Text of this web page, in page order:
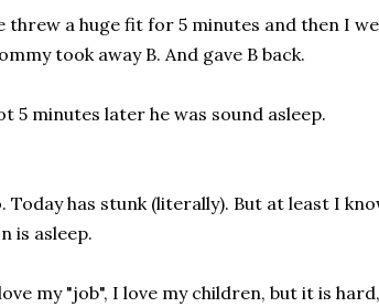
threw a huge fit for 5 minutes and then I
took away B. And gave B back.
5 minutes later he was sound asleep.
Today has stunk (literally). But at least I
is asleep.
my "job", I love my children, but it is